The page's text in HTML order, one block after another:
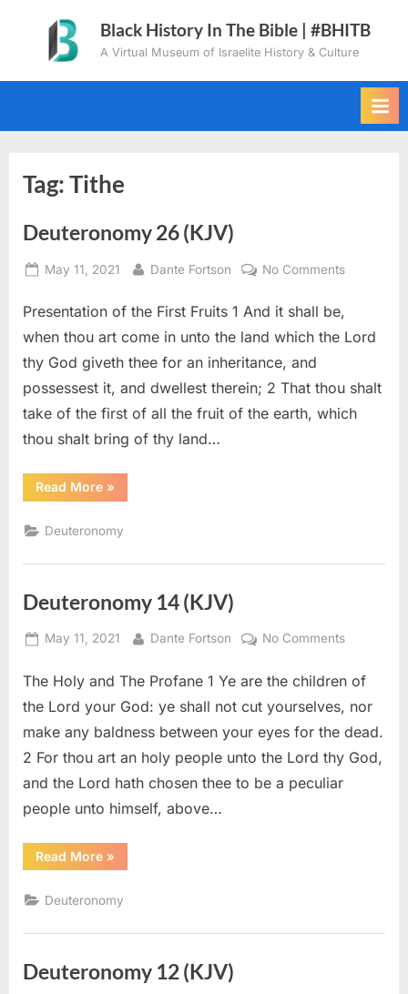
content
Black History In The Bible | #BHITB
A Virtual Museum of Israelite History & Culture
Tag:Tithe
Deuteronomy 26 (KJV)
Posted
May 11, 2021 By
Dante Fortson No Commentson
(KJV)
Presentation of the First Fruits 1 And it shall be,
when thou art come in unto the land which the Lord
thy God giveth thee for an inheritance, and
possessest it, and dwellest therein; 2 That thou shalt
take of the first of all the fruit of the earth, which
thou shalt bring of thy land…
Read More“Deuteronomy
26
»
Deuteronomy
Deuteronomy 14 (KJV)
Posted
May 11, 2021 By
Dante Fortson No Commentson
14
(KJV)
The Holy and The Profane 1 Ye are the children of
the Lord your God: ye shall not cut yourselves, nor
make any baldness between your eyes for the dead.
2 For thou art an holy people unto the Lord thy God,
and the Lord hath chosen thee to be a peculiar
people unto himself, above…
Read More“Deuteronomy
14
»
Deuteronomy
Deuteronomy 12 (KJV)